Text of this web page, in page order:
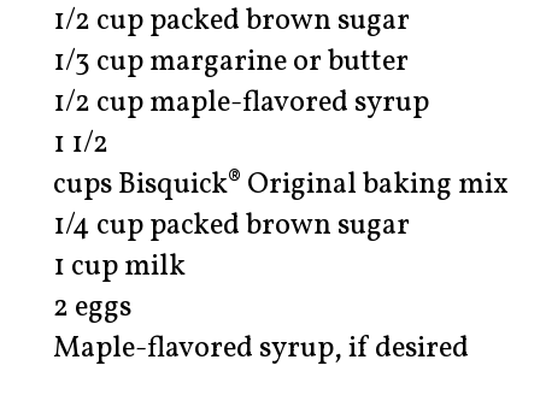
1/2 cup packed brown sugar
1/3 cup margarine or butter
1/2 cup maple-flavored syrup
1 1/2
cups Bisquick® Original baking mix
1/4 cup packed brown sugar
1 cup milk
2 eggs
Maple-flavored syrup, if desired